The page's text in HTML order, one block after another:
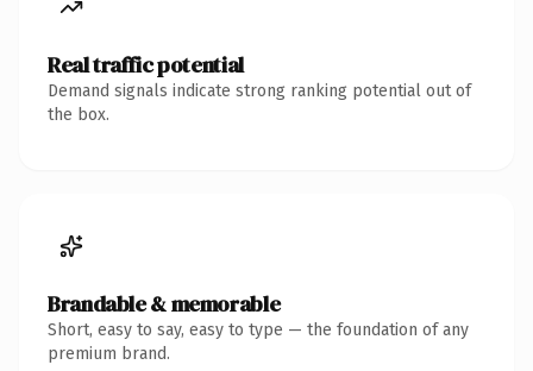
Real traffic potential
Demand signals indicate strong ranking potential out of
the box.
Brandable & memorable
Short, easy to say, easy to type — the foundation of any
premium brand.